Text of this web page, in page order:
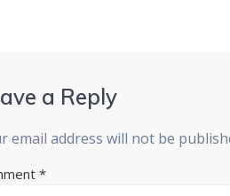
a Reply
email address will not be
*